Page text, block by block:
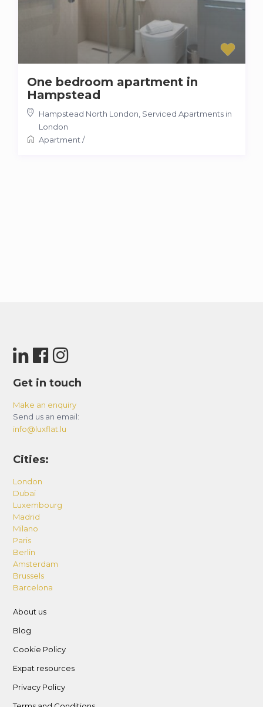
One bedroom apartment in
Hampstead
Hampstead North London Serviced Apartments in
London
Apartment /
Get in touch
Make an enquiry
Send us an email:
info@luxflat.lu
Cities:
London
Dubai
Luxembourg
Madrid
Milano
Paris
Berlin
Amsterdam
Brussels
Barcelona
About us
Blog
Cookie Policy
Expat resources
Privacy Policy